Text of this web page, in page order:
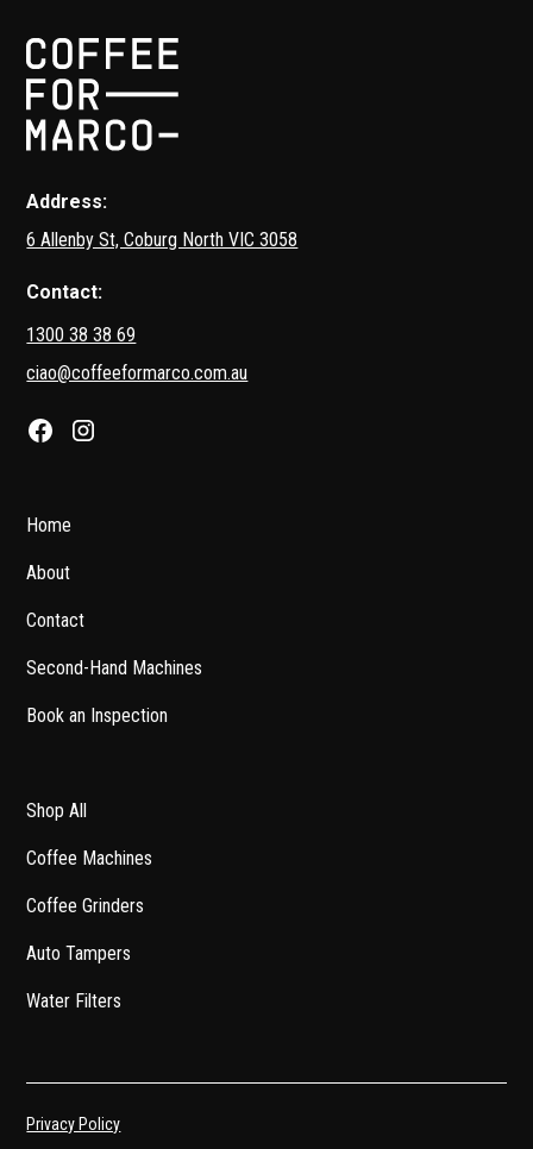
Address:
6 Allenby St, Coburg North VIC 3058
Contact:
1300 38 38 69
ciao@coffeeformarco.com.au
Home
About
Contact
Second-Hand Machines
Book an Inspection
Shop All
Coffee Machines
Coffee Grinders
Auto Tampers
Water Filters
Privacy Policy